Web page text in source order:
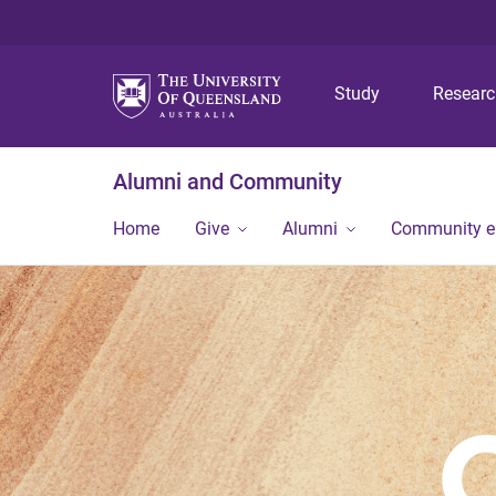
Study
Alumni and Community
Home Give Alumni Community